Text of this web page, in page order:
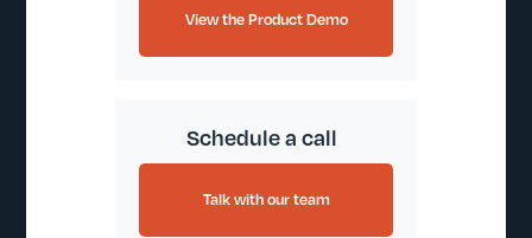
View the Product Demo
Schedule a call
Talk with our team